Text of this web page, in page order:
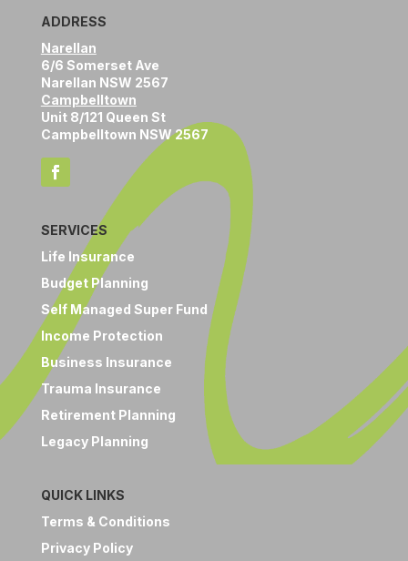
ADDRESS
Narellan
6/6 Somerset Ave
Narellan NSW 2567
Campbelltown
Unit 8/121 Queen St
Campbelltown NSW 2567
SERVICES
Life Insurance
Budget Planning
Self Managed Super Fund
Income Protection
Business Insurance
Trauma Insurance
Retirement Planning
Legacy Planning
QUICK LINKS
Terms & Conditions
Privacy Policy